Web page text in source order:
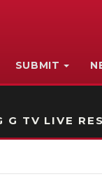
SUBMIT
G TV LIVE